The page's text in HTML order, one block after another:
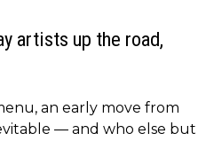
artists up the road,
an early move from
— and who else but